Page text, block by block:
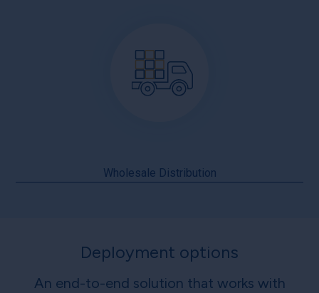
Wholesale Distribution
Deployment options
An end-to-end solution that works with